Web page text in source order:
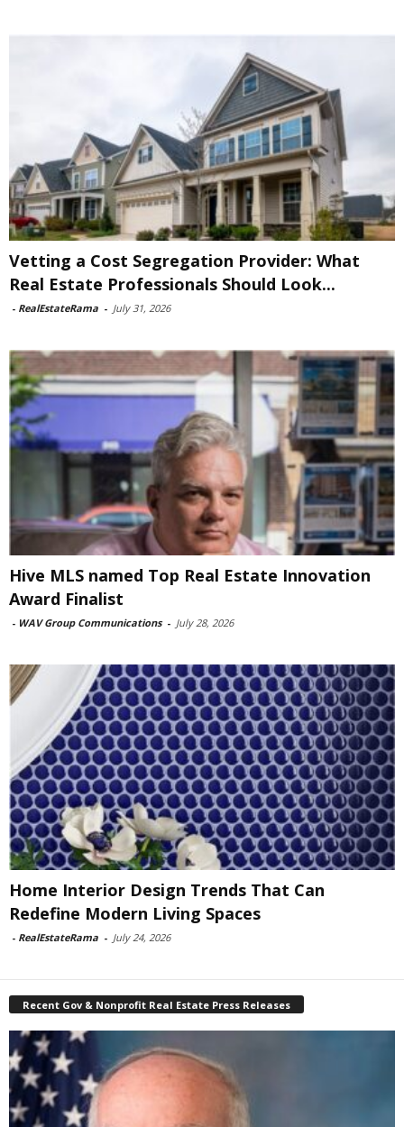
Vetting a Cost Segregation Provider: What
Real Estate Professionals Should Look...
- RealEstateRama - July 31, 2026
Hive MLS named Top Real Estate Innovation
Award Finalist
- WAV Group Communications - July 28, 2026
Home Interior Design Trends That Can
Redefine Modern Living Spaces
- RealEstateRama - July 24, 2026
Recent Gov & Nonprofit Real Estate Press Releases